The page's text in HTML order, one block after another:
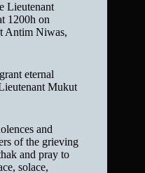
Lieutenant
1200h on
Antim Niwas,
eternal
Mukut
and
of the grieving
and pray to
solace,